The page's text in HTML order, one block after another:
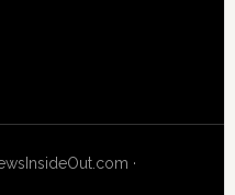
·